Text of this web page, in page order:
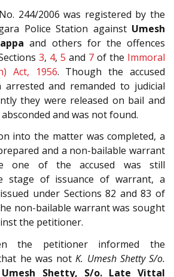
244/2006 was registered by the
Police Station against Umesh
and others for the offences
3, 4, 5 and 7 of the Immoral
Act, 1956. Though the accused
arrested and remanded to judicial
they were released on bail and
and was not found.
into the matter was completed, a
and a non-bailable warrant
one of the accused was still
stage of issuance of warrant, a
under Sections 82 and 83 of
non-bailable warrant was sought
the petitioner.
the petitioner informed the
he was notK. Umesh Shetty S/o.
Shetty, S/o. Late Vittal